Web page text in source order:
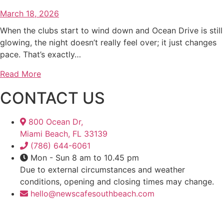
March 18, 2026
When the clubs start to wind down and Ocean Drive is still
glowing, the night doesn’t really feel over; it just changes
pace. That’s exactly…
Read More
CONTACT US
800 Ocean Dr,
Miami Beach, FL 33139
(786) 644-6061
Mon - Sun 8 am to 10.45 pm
Due to external circumstances and weather
conditions, opening and closing times may change.
hello@newscafesouthbeach.com